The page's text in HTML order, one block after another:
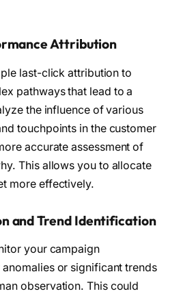
Attribution
last-click attribution to
pathways that lead to a
the influence of various
touchpoints in the customer
accurate assessment of
This allows you to allocate
more effectively.
and Trend Identification
your campaign
or significant trends
observation. This could